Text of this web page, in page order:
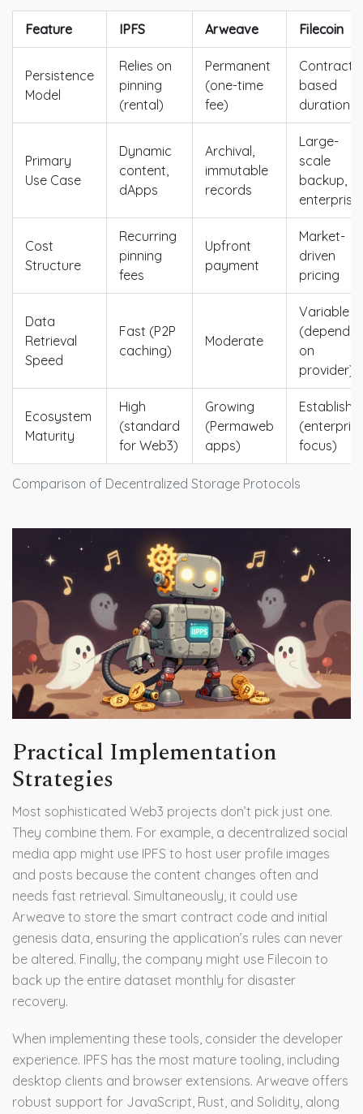
Comparison of Decentralized Storage Protocols
Feature IPFS Arweave Filecoin
Persistence
Model
Relies on
pinning
(rental)
Permanent
(one-time
fee)
Contract-
based
duration
Primary
Use Case
Dynamic
content,
dApps
Archival,
immutable
records
Large-
scale
backup,
enterprise
Cost
Structure
Recurring
pinning
fees
Upfront
payment
Market-
driven
pricing
Data
Retrieval
Speed
Fast (P2P
caching)
Moderate
Variable
(depends
on
provider)
Ecosystem
Maturity
High
(standard
for Web3)
Growing
(Permaweb
apps)
focus)
Practical Implementation
Strategies
Most sophisticated Web3 projects don’t pick just one.
They combine them. For example, a decentralized social
media app might use IPFS to host user profile images
and posts because the content changes often and
needs fast retrieval. Simultaneously, it could use
Arweave to store the smart contract code and initial
genesis data, ensuring the application’s rules can never
be altered. Finally, the company might use Filecoin to
back up the entire dataset monthly for disaster
recovery.
When implementing these tools, consider the developer
experience. IPFS has the most mature tooling, including
desktop clients and browser extensions. Arweave offers
robust support for JavaScript, Rust, and Solidity, along